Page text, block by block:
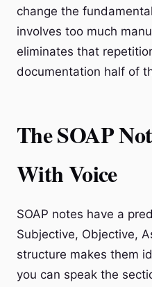
change the
involves too much
eliminates that
documentation half of
The SOAP
With Voice
SOAP notes have a
Subjective, Objective,
structure makes them
you can speak the